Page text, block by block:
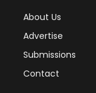
About Us
Advertise
Submissions
Contact